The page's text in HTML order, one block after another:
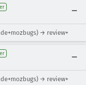
→ review+
→ review+